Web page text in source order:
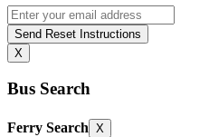
Send Reset Instructions
X
Bus Search
Ferry Search X